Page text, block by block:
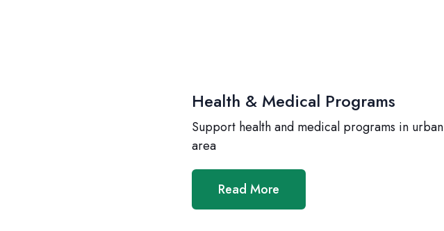
Health & Medical Programs
Support health and medical programs in urban
area
Read More